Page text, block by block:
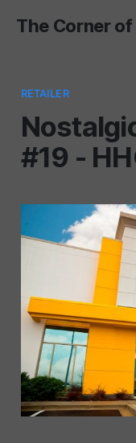
The Corner of
RETAILER
#19 -